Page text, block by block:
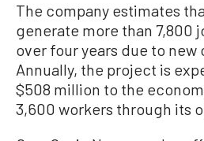
The company estimates
generate more than 7,800
over four years due to
Annually, the project is
$508 million to the
3,600 workers through its